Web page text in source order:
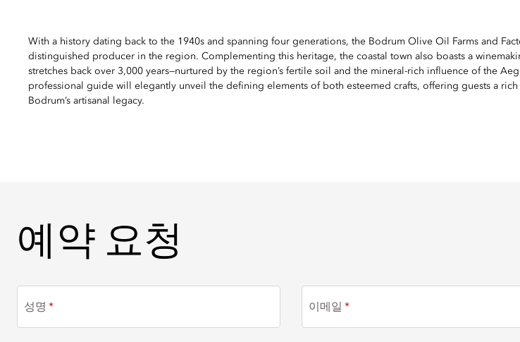
With a history dating back to the 1940s and spanning four generations, the Bodrum Olive Oil Farms and
distinguished producer in the region. Complementing this heritage, the coastal town also boasts a
stretches back over 3,000 years—nurtured by the region’s fertile soil and the mineral-rich influence of the
professional guide will elegantly unveil the defining elements of both esteemed crafts, offering guests a
Bodrum’s artisanal legacy.
예약 요청
예약 요청
성명 이메일